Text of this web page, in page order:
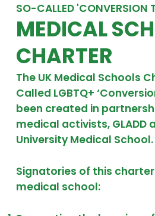
SO-CALLED 'CONVERSION
MEDICAL
CHARTER
The UK Medical Schools
Called LGBTQ+
been created in
medical activists, GLADD
University Medical School.
Signatories of this
medical school: